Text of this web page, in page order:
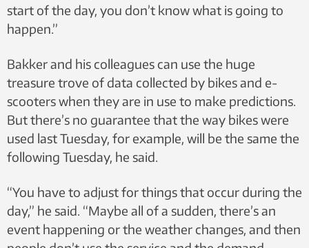
start of the day, you don’t know what is going to
happen.”
Bakker and his colleagues can use the huge
treasure trove of data collected by bikes and e-
scooters when they are in use to make predictions.
But there’s no guarantee that the way bikes were
used last Tuesday, for example, will be the same the
following Tuesday, he said.
“You have to adjust for things that occur during the
day,” he said. “Maybe all of a sudden, there’s an
event happening or the weather changes, and then